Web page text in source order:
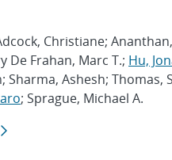
Christiane;
De Frahan, Marc T.; Hu,
Sharma, Ashesh;
; Sprague, Michael A.